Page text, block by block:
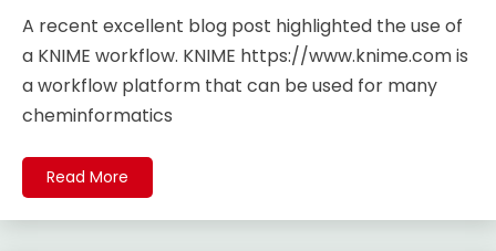
A recent excellent blog post highlighted the use of
a KNIME workflow. KNIME https://www.knime.com is
a workflow platform that can be used for many
cheminformatics
Read More